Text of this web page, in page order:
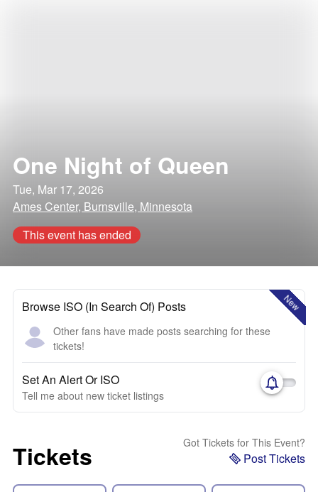
One Night of Queen
Tue, Mar 17, 2026
Ames Center, Burnsville, Minnesota
This event has ended
New
Browse ISO (In Search Of) Posts
Other fans have made posts searching for these
tickets!
Set An Alert Or ISO
Tell me about new ticket listings
Tickets Got Tickets for This Event?
Post Tickets